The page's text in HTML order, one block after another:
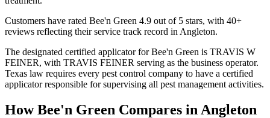
Customers have rated Bee'n Green 4.9 out of 5 stars, with 40+
reviews reflecting their service track record in Angleton.
The designated certified applicator for Bee'n Green is TRAVIS W
FEINER, with TRAVIS FEINER serving as the business operator.
Texas law requires every pest control company to have a certified
applicator responsible for supervising all pest management activities.
HowBee'n Green Compares in Angleton